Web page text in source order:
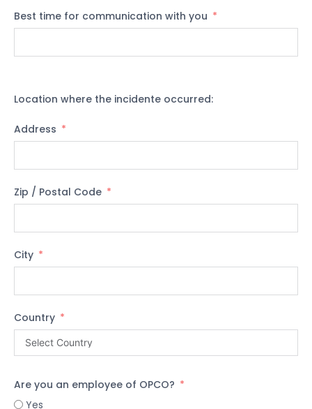
Best time for communication with you
Location where the incidente occurred:
Address
Zip / Postal Code
City
Country
Are you an employee of OPCO?
Yes